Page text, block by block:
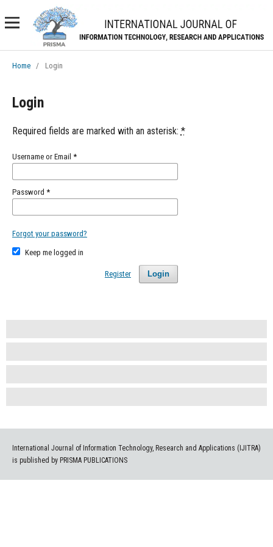
Home / Login
Login
Required fields are marked with an asterisk: *
Username or Email *
Password *
Forgot your password?
Keep me logged in
Login
Register
International Journal of Information Technology, Research and Applications (IJITRA)
is published by PRISMA PUBLICATIONS